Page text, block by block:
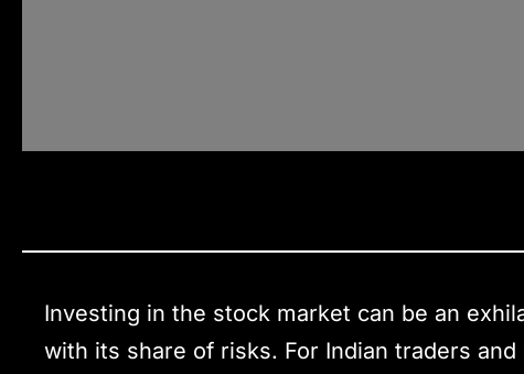
Investing in the stock market can be an
with its share of risks. For Indian traders